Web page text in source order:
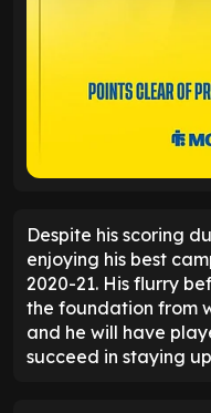
Despite his scoring
enjoying his best
2020-21. His flurry
the foundation from
and he will have
succeed in staying